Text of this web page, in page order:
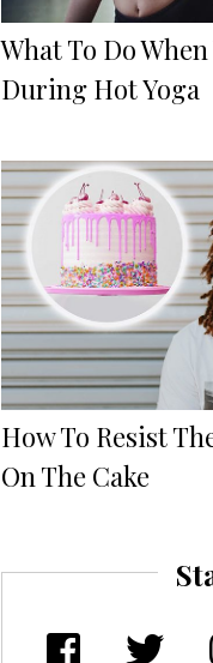
What To Do
During Hot Yoga
How To Resist
On The Cake